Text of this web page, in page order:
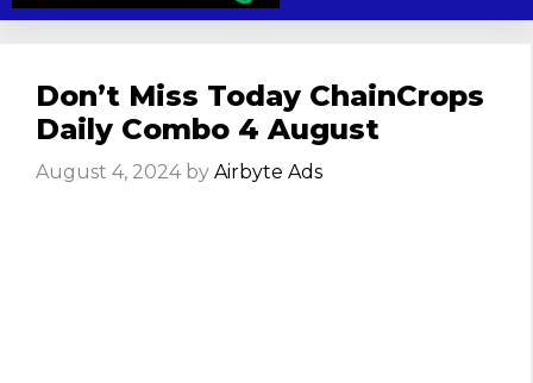
content
Don’t Miss Today ChainCrops
Daily Combo 4 August
August 4, 2024 by Airbyte Ads